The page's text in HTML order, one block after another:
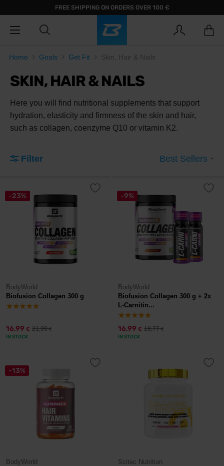
FREE SHIPPING ON ORDERS OVER 100 €
Home Goals Get Fit Skin, Hair & Nails
SKIN, HAIR & NAILS
Here you will find nutritional supplements that support
hydration, elasticity and firmness of the skin and hair,
such as collagen, coenzyme Q10 or vitamin K2.
Filter Best Sellers
-23%
BodyWorld
Biofusion Collagen 300 g
16,99 € 21,99€
IN STOCK
-9%
BodyWorld
Biofusion Collagen 300 g + 2x
L-Carnitin...
16,99 € 18,77€
IN STOCK
-13%
BodyWorld
Scitec Nutrition